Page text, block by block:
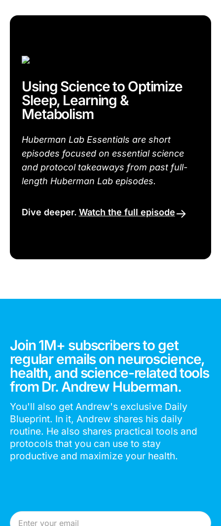
Using Science to Optimize
Sleep, Learning &
Metabolism
Huberman Lab Essentials are short
episodes focused on essential science
and protocol takeaways from past full-
length Huberman Lab episodes.
Dive deeper. Watch the full episode
Join 1M+ subscribers to get
regular emails on neuroscience,
health, and science-related tools
from Dr. Andrew Huberman.
You'll also get Andrew's exclusive Daily
Blueprint. In it, Andrew shares his daily
routine. He also shares practical tools and
protocols that you can use to stay
productive and maximize your health.
Email Address